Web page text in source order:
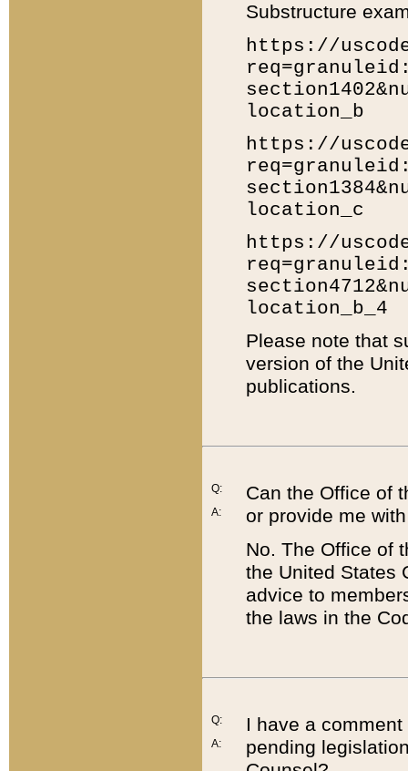
Substructure
https://
location_b
https://
location_c
https://
location_b_4
Please note that
version of the
publications.
Q:
A:
Can the Office of
or provide me
No. The Office of
the United States
advice to
the laws in the
Q:
A:
I have a
pending